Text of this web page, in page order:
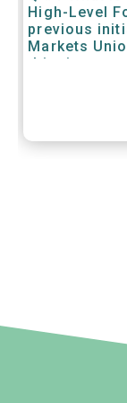
High-Level
previous
Markets
this time